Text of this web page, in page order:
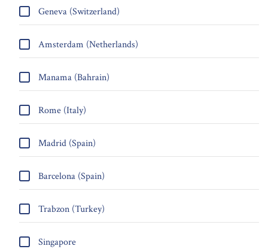
Geneva (Switzerland)
Amsterdam (Netherlands)
Manama (Bahrain)
Rome (Italy)
Madrid (Spain)
Barcelona (Spain)
Trabzon (Turkey)
Singapore